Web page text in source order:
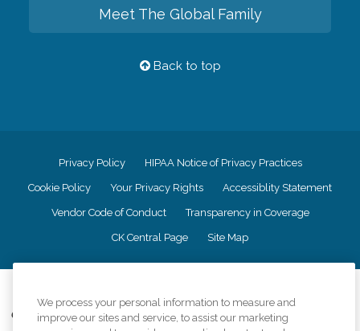
Meet The Global Family
Back to top
Privacy Policy HIPAA Notice of Privacy Practices
Cookie Policy Your Privacy Rights Accessiblity Statement
Vendor Code of Conduct Transparency in Coverage
CK Central Page Site Map
Comfort Keepers adheres to the principles of truth in advertising, and all
We process your personal information to measure and
improve our sites and service, to assist our marketing